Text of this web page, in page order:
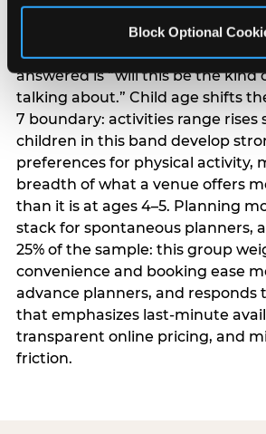
Block Optional
answered explicitly in
rank experience quality and
centrality higher; the question
answered is “will this be the kind
talking about.” Child age shifts
7 boundary: activities range rises
children in this band develop
preferences for physical activity,
breadth of what a venue offers
than it is at ages 4–5. Planning
stack for spontaneous planners,
25% of the sample: this group
convenience and booking ease
advance planners, and responds
that emphasizes last-minute
transparent online pricing, and
friction.